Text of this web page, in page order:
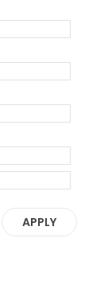
APPLY